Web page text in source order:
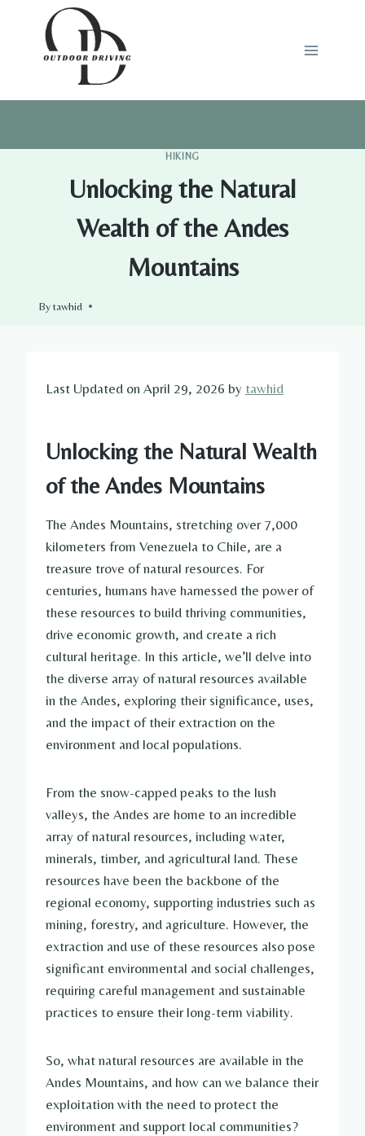
HIKING
Unlocking the Natural
Wealth of the Andes
Mountains
Bytawhid
Last Updated on April 29, 2026 by tawhid
Unlocking the Natural Wealth
of the Andes Mountains
The Andes Mountains, stretching over 7,000
kilometers from Venezuela to Chile, are a
treasure trove of natural resources. For
centuries, humans have harnessed the power of
these resources to build thriving communities,
drive economic growth, and create a rich
cultural heritage. In this article, we’ll delve into
the diverse array of natural resources available
in the Andes, exploring their significance, uses,
and the impact of their extraction on the
environment and local populations.
From the snow-capped peaks to the lush
valleys, the Andes are home to an incredible
array of natural resources, including water,
minerals, timber, and agricultural land. These
resources have been the backbone of the
regional economy, supporting industries such as
mining, forestry, and agriculture. However, the
extraction and use of these resources also pose
significant environmental and social challenges,
requiring careful management and sustainable
practices to ensure their long-term viability.
So, what natural resources are available in the
Andes Mountains, and how can we balance their
exploitation with the need to protect the
environment and support local communities?